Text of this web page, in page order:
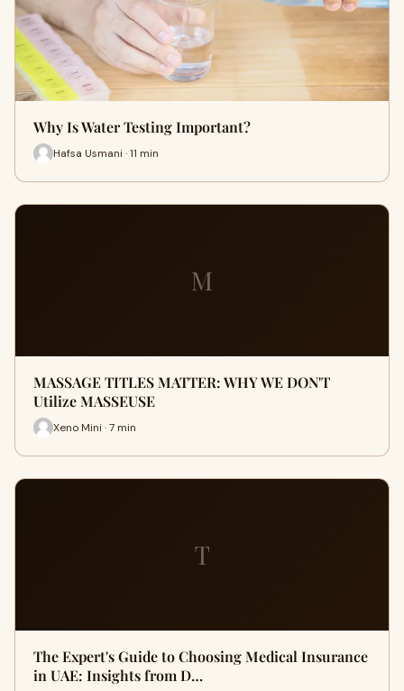
Why Is Water Testing Important?
Hafsa Usmani · 11 min
M
MASSAGE TITLES MATTER: WHY WE DON'T
Utilize MASSEUSE
Xeno Mini · 7 min
T
The Expert's Guide to Choosing Medical Insurance
in UAE: Insights from D…